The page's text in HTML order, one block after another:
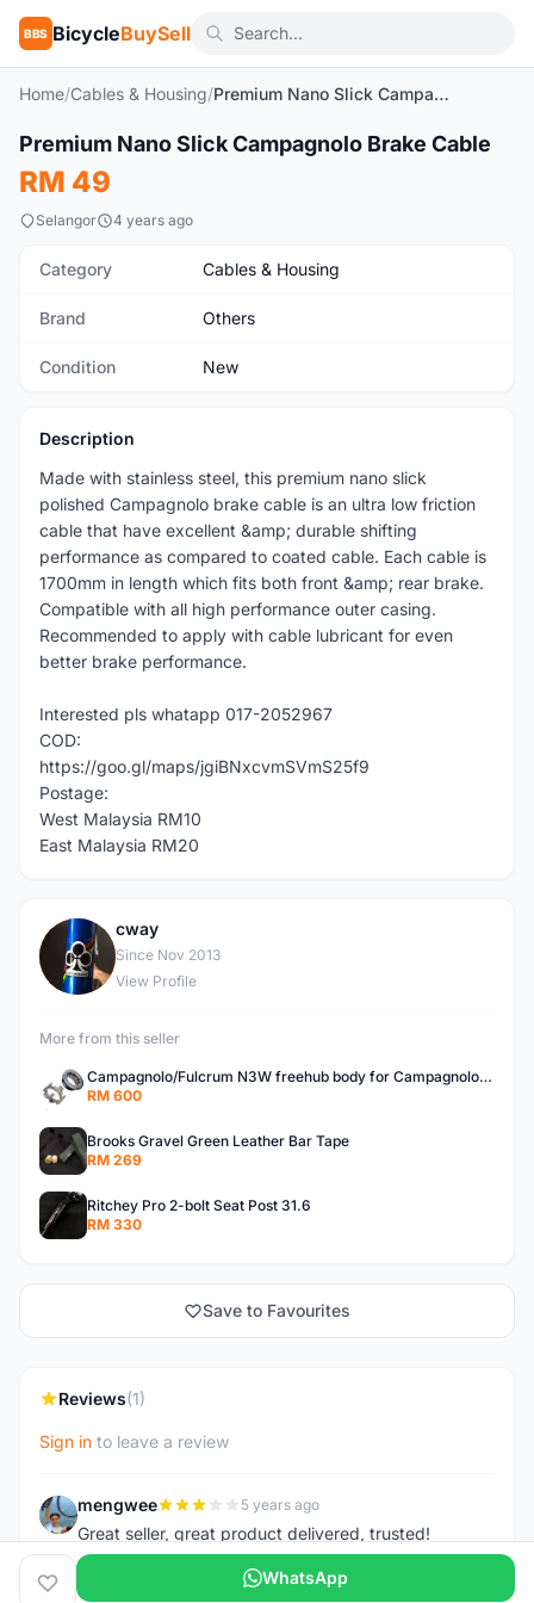
BBS BicycleBuySell
Home/Cables & Housing/ Premium Nano Slick Campagnolo Brake Cable
New 1/3
Premium Nano Slick Campagnolo Brake Cable
RM 49
Selangor 4 years ago
Category Cables & Housing
Brand Others
Condition New
Description
Made with stainless steel, this premium nano slick
polished Campagnolo brake cable is an ultra low friction
cable that have excellent &amp; durable shifting
performance as compared to coated cable. Each cable is
1700mm in length which fits both front &amp; rear brake.
Compatible with all high performance outer casing.
Recommended to apply with cable lubricant for even
better brake performance.
Interested pls whatapp 017-2052967
COD:
https://goo.gl/maps/jgiBNxcvmSVmS25f9
Postage:
West Malaysia RM10
East Malaysia RM20
C
cway
Since Nov 2013
View Profile
More from this seller
Campagnolo/Fulcrum N3W freehub body for Campagnolo Cassette
RM 600
Brooks Gravel Green Leather Bar Tape
RM 269
Ritchey Pro 2-bolt Seat Post 31.6
RM 330
Save to Favourites
Reviews(1)
Sign in to leave a review
M mengwee 5 years ago
Great seller, great product delivered, trusted!
WhatsApp